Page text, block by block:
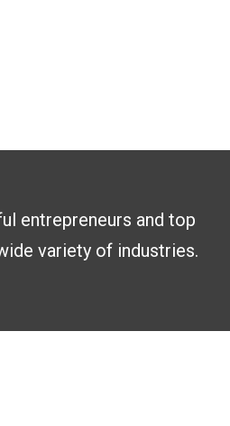
entrepreneurs and top
variety of industries.